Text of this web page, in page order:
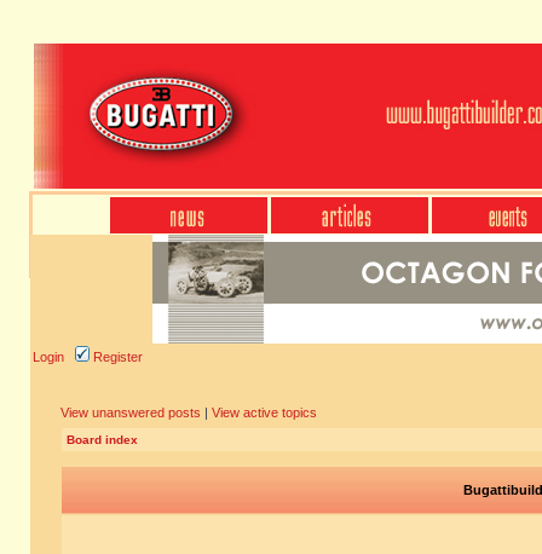
Login Register
View unanswered posts | View active topics
Board index